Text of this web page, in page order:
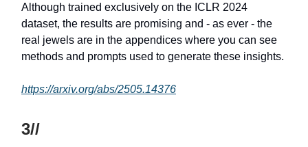
Although trained exclusively on the ICLR 2024
dataset, the results are promising and - as ever - the
real jewels are in the appendices where you can see
methods and prompts used to generate these insights.
https://arxiv.org/abs/2505.14376
3//